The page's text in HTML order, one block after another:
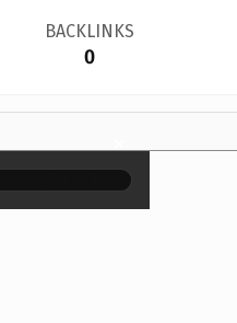
BACKLINKS
0
×